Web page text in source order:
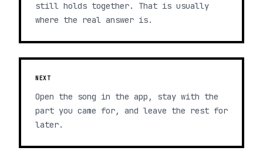
still holds together. That is usually
where the real answer is.
NEXT
Open the song in the app, stay with the
part you came for, and leave the rest for
later.